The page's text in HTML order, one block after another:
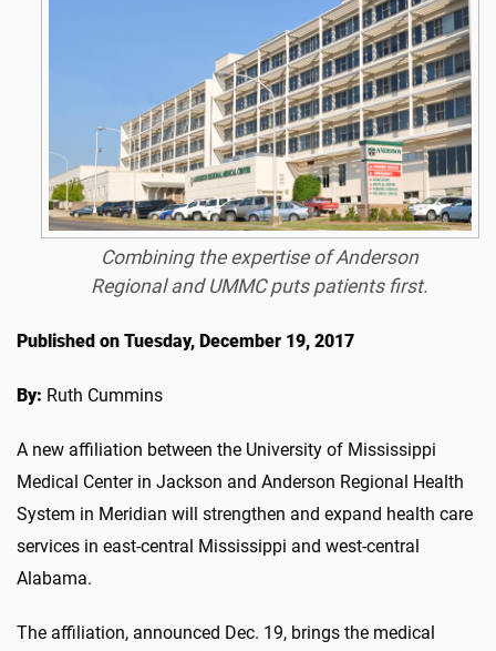
Combining the expertise of Anderson
Regional and UMMC puts patients first.
Published on Tuesday, December 19, 2017
By: Ruth Cummins
A new affiliation between the University of Mississippi
Medical Center in Jackson and Anderson Regional Health
System in Meridian will strengthen and expand health care
services in east-central Mississippi and west-central
Alabama.
The affiliation, announced Dec. 19, brings the medical